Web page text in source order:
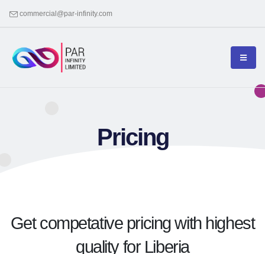
commercial@par-infinity.com
Pricing
Get competative pricing with highest
quality for Liberia